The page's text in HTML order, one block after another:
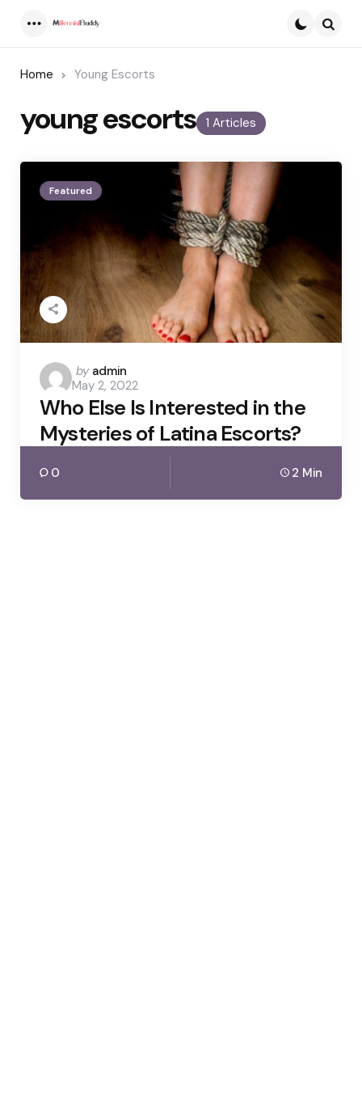
Home Young Escorts
1 Articles
young escorts
Featured
Posted
by
by admin
May 2, 2022
Who Else Is Interested in the
Mysteries of Latina Escorts?
0 2 Min